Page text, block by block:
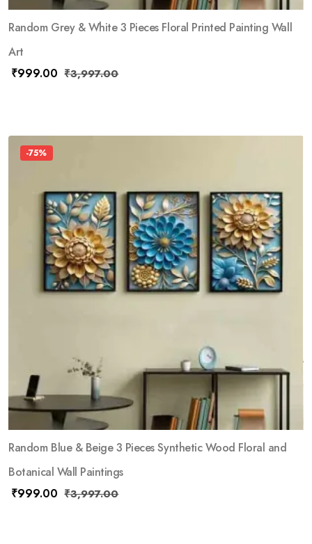
Random Grey & White 3 Pieces Floral Printed Painting Wall
Art
₹999.00 ₹3,997.00
-75%
Random Blue & Beige 3 Pieces Synthetic Wood Floral and
Botanical Wall Paintings
₹999.00 ₹3,997.00